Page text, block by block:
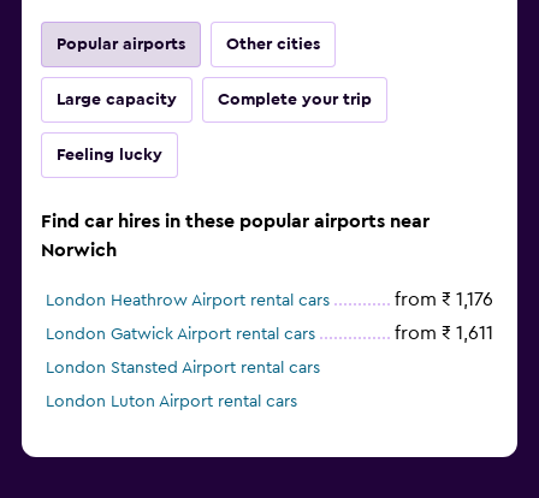
Popular airports Other cities
Large capacity Complete your trip
Feeling lucky
Find car hires in these popular airports near
Norwich
London Heathrow Airport rental cars from ₹ 1,176
London Gatwick Airport rental cars from ₹ 1,611
London Stansted Airport rental cars
London Luton Airport rental cars